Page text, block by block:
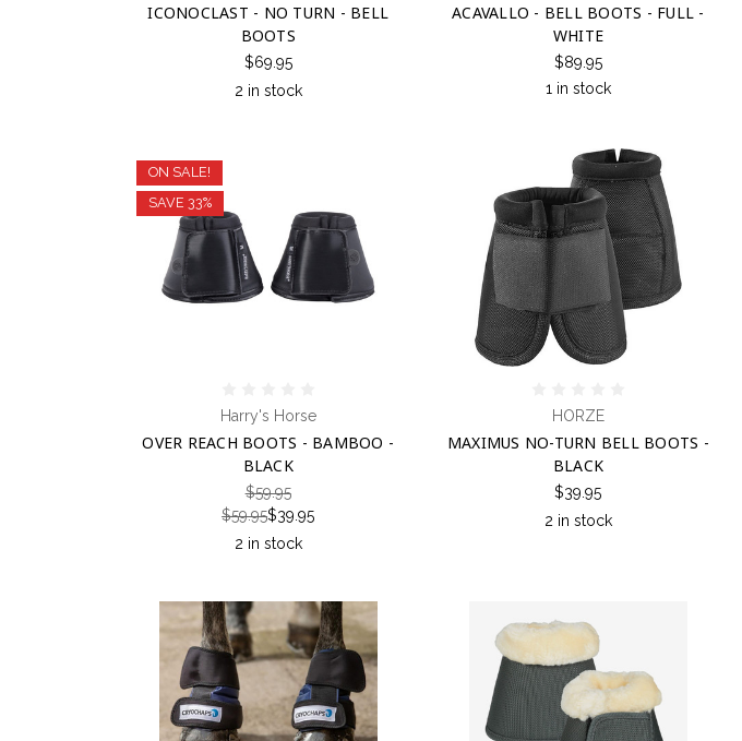
ICONOCLAST - NO TURN - BELL
BOOTS
$69.95
2 in stock
ACAVALLO - BELL BOOTS - FULL -
WHITE
$89.95
1 in stock
ON SALE!
SAVE 33%
Harry's Horse
OVER REACH BOOTS - BAMBOO -
BLACK
$59.95
$59.95$39.95
2 in stock
HORZE
MAXIMUS NO-TURN BELL BOOTS -
BLACK
$39.95
2 in stock